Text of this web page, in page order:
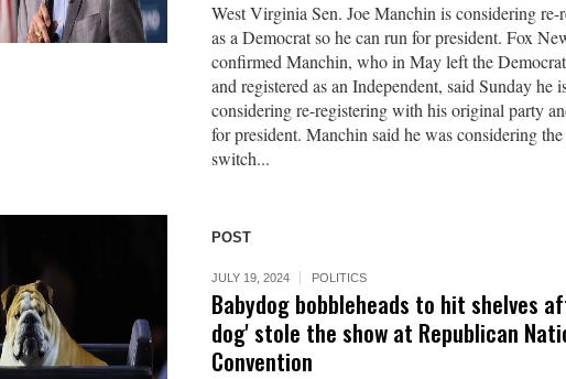
West Virginia Sen. Joe Manchin is considering re-
as a Democrat so he can run for president. Fox
confirmed Manchin, who in May left the
and registered as an Independent, said Sunday he
considering re-registering with his original party
for president. Manchin said he was considering
switch...
POST
JULY 19, 2024 POLITICS
Babydog bobbleheads to hit shelves
dog' stole the show at Republican
Convention